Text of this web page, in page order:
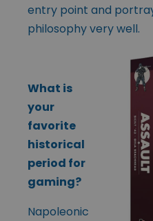
entry point and
philosophy very well.
What is
your
favorite
historical
period for
gaming?
Napoleonic